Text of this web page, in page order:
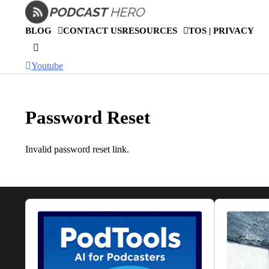
contentBLOG CONTACT USRESOURCES TOS | PRIVACY
Youtube
Password Reset
Invalid password reset link.
Audio
Player
Audio
Player